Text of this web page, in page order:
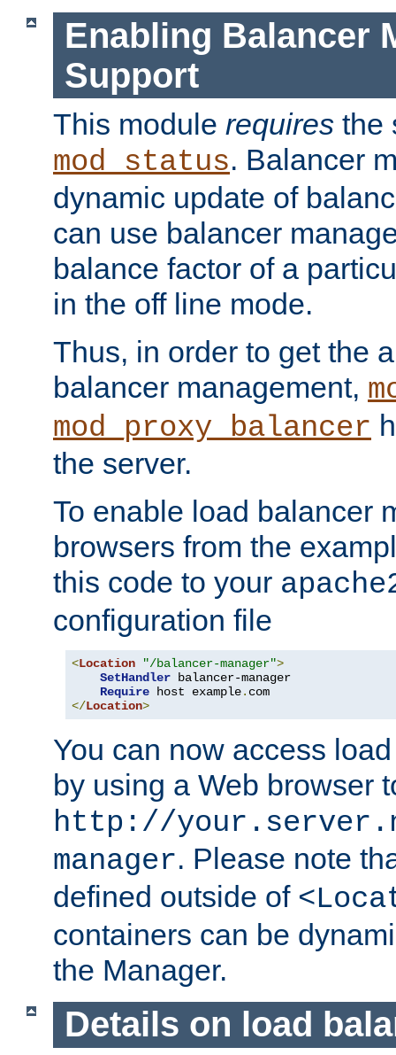
Enabling Balancer
Support
This module requires the
mod_status. Balancer
dynamic update of
can use balancer
balance factor of a
in the off line mode.
Thus, in order to get the
balancer management,
mod_proxy_balancer
the server.
To enable load balancer
browsers from the
this code to your
configuration file
<Location "/balancer-manager">
SetHandler balancer-manager
Require host example.
</Location>
You can now access
by using a Web browser
http://
manager. Please note
defined outside of
containers can be
the Manager.
Details on load